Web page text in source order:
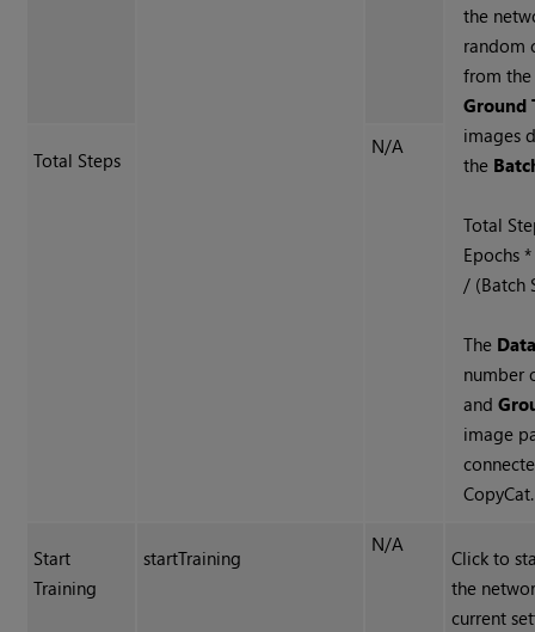
the
random
from
Ground
images
the
Total
Epochs
/ (Batch
The
number
and
image
CopyCat.
Total Steps
N/A
Start
Training
startTraining
N/A
Click to
the
current